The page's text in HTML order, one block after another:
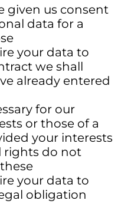
given us consent
data for a
your data to
we shall
already entered
for our
or those of a
your interests
rights do not
your data to
obligation